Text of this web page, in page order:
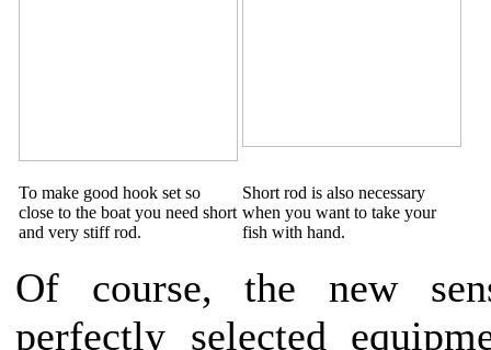
To make good hook set so
close to the boat you need short
and very stiff rod.
Short rod is also necessary
when you want to take your
fish with hand.
Of course, the new
perfectly selected